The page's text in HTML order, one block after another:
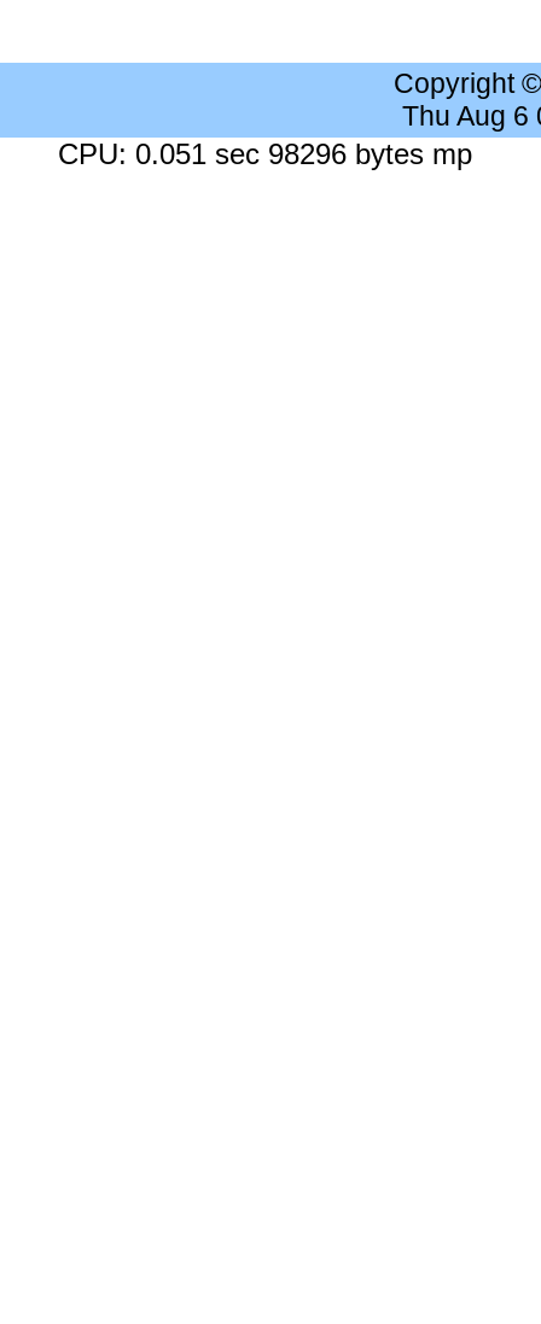
Copyright
Thu Aug 6
CPU: 0.051 sec 98296 bytes mp